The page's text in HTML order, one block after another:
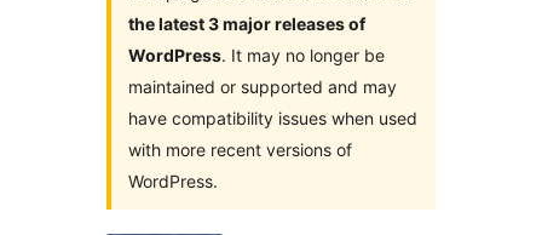
the latest 3 major releases of
WordPress. It may no longer be
maintained or supported and may
have compatibility issues when used
with more recent versions of
WordPress.